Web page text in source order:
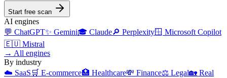
Start free scan
AI engines
💬 ChatGPT✨ Gemini🎓 Claude🔎 Perplexity🪟 Microsoft Copilot
🇪🇺 Mistral
→ All engines
By industry
☁️ SaaS 🛒 E-commerce🏥 Healthcare💸 Finance⚖️ Legal🏡 Real